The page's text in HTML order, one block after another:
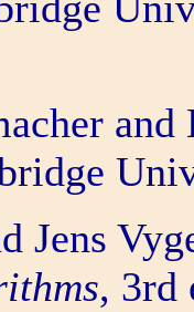
Jens
, 3rd